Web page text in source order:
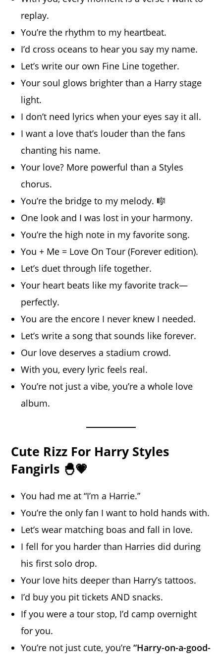
replay.
You’re the rhythm to my heartbeat.
I’d cross oceans to hear you say my name.
Let’s write our own Fine Line together.
Your soul glows brighter than a Harry stage
light.
I don’t need lyrics when your eyes say it all.
I want a love that’s louder than the fans
chanting his name.
Your love? More powerful than a Styles
chorus.
You’re the bridge to my melody. 🎼
One look and I was lost in your harmony.
You’re the high note in my favorite song.
You + Me = Love On Tour (Forever edition).
Let’s duet through life together.
Your heart beats like my favorite track—
perfectly.
You are the encore I never knew I needed.
Let’s write a song that sounds like forever.
Our love deserves a stadium crowd.
With you, every lyric feels real.
You’re not just a vibe, you’re a whole love
album.
Cute Rizz For Harry Styles
Fangirls 🐣💗
You had me at “I’m a Harrie.”
You’re the only fan I want to hold hands with.
Let’s wear matching boas and fall in love.
I fell for you harder than Harries did during
his first solo drop.
Your love hits deeper than Harry’s tattoos.
I’d buy you pit tickets AND snacks.
If you were a tour stop, I’d camp overnight
for you.
You’re not just cute, you’re“Harry-on-a-good-